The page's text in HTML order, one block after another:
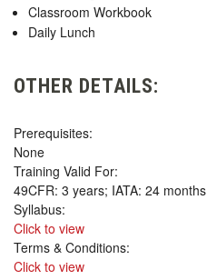
Classroom Workbook
Daily Lunch
OTHER DETAILS:
Prerequisites:
None
Training Valid For:
49CFR: 3 years; IATA: 24 months
Syllabus:
Click to view
Terms & Conditions:
Click to view